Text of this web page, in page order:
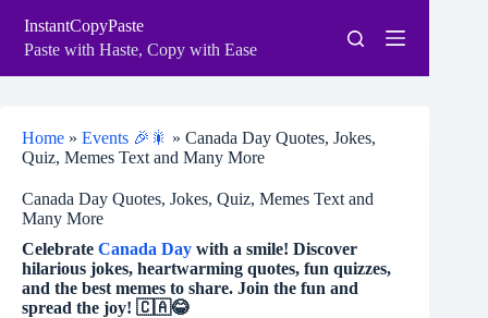
content
InstantCopyPaste
Paste with Haste, Copy with Ease
Home » Events 🎉🎇 » Canada Day Quotes, Jokes,
Quiz, Memes Text and Many More
Canada Day Quotes, Jokes, Quiz, Memes Text and
Many More
Celebrate Canada Day with a smile! Discover
hilarious jokes, heartwarming quotes, fun quizzes,
and the best memes to share. Join the fun and
spread the joy! 🇨🇦😂